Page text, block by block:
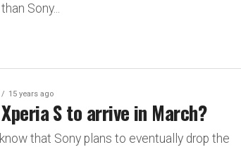
Sony...
15 years ago
S to arrive in March?
that Sony plans to eventually drop the